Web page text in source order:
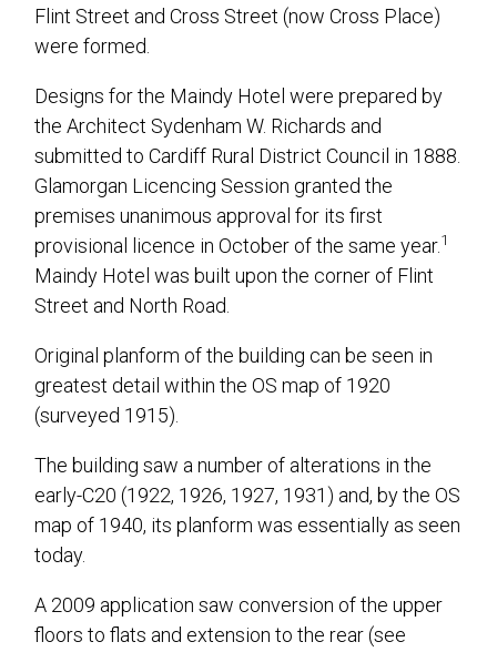
Flint Street and Cross Street (now Cross Place)
were formed.
Designs for the Maindy Hotel were prepared by
the Architect Sydenham W. Richards and
submitted to Cardiff Rural District Council in 1888.
Glamorgan Licencing Session granted the
premises unanimous approval for its first
provisional licence in October of the same year.1
Maindy Hotel was built upon the corner of Flint
Street and North Road.
Original planform of the building can be seen in
greatest detail within the OS map of 1920
(surveyed 1915).
The building saw a number of alterations in the
early-C20 (1922, 1926, 1927, 1931) and, by the OS
map of 1940, its planform was essentially as seen
today.
A 2009 application saw conversion of the upper
floors to flats and extension to the rear (see